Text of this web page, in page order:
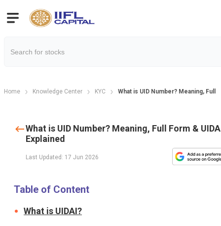
Home Knowledge Center KYC What is UID Number? Meaning, Full
What is UID Number? Meaning, Full Form &
Explained
Last Updated: 17 Jun 2026
Table of Content
What is UIDAI?